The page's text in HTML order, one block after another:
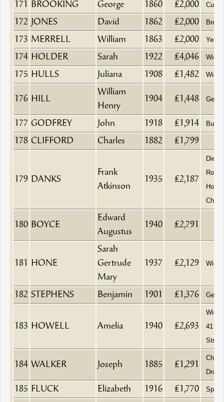
171 BROOKING George 1860 £2,000
172 JONES David 1862 £2,000
173 MERRELL William 1863 £2,000
174 HOLDER Sarah 1922 £4,046
175 HULLS Juliana 1908 £1,482
176 HILL
William
Henry
1904 £1,448
177 GODFREY John 1918 £1,914
178 CLIFFORD Charles 1882 £1,799
179 DANKS
Frank
Atkinson
1935 £2,187
Died
180 BOYCE
Edward
Augustus
1940 £2,791
181 HONE
Sarah
Gertrude
Mary
1937 £2,129
182 STEPHENS Benjamin 1901 £1,376
183 HOWELL Amelia 1940 £2,693
41
184 WALKER Joseph 1885 £1,291
185 FLUCK Elizabeth 1916 £1,770